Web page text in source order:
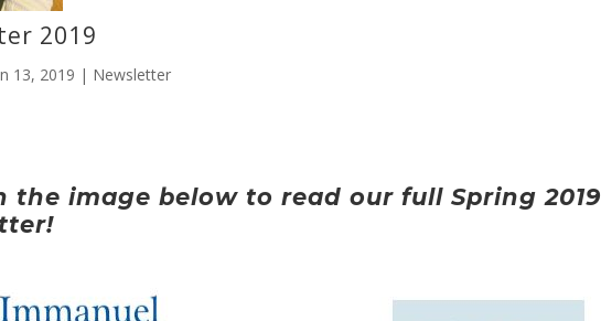
2019
13, 2019 | Newsletter
the image below to read our full Spring 2019